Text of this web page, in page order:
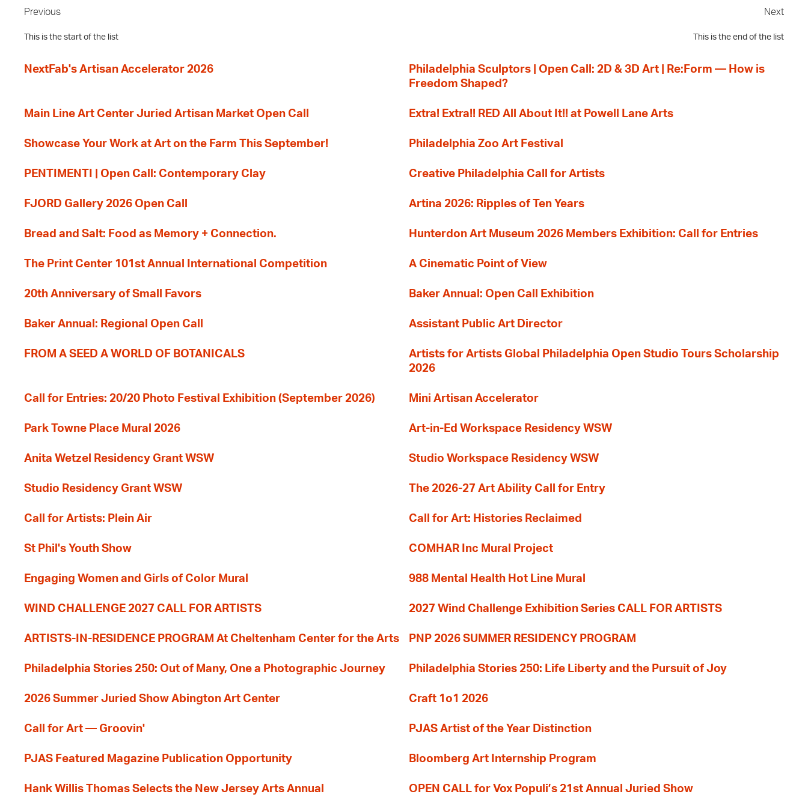
Previous
This is the start of the list
Next
This is the end of the list
NextFab's Artisan Accelerator 2026
Philadelphia Sculptors | Open Call: 2D & 3D Art | Re:Form — How is
Freedom Shaped?
Main Line Art Center Juried Artisan Market Open Call Extra! Extra!! RED All About It!! at Powell Lane Arts
Showcase Your Work at Art on the Farm This September! Philadelphia Zoo Art Festival
PENTIMENTI | Open Call: Contemporary Clay Creative Philadelphia Call for Artists
FJORD Gallery 2026 Open Call Artina 2026: Ripples of Ten Years
Bread and Salt: Food as Memory + Connection. Hunterdon Art Museum 2026 Members Exhibition: Call for Entries
The Print Center 101st Annual International Competition A Cinematic Point of View
20th Anniversary of Small Favors Baker Annual: Open Call Exhibition
Baker Annual: Regional Open Call Assistant Public Art Director
FROM A SEED A WORLD OF BOTANICALS
Artists for Artists Global Philadelphia Open Studio Tours Scholarship
2026
Call for Entries: 20/20 Photo Festival Exhibition (September 2026) Mini Artisan Accelerator
Park Towne Place Mural 2026 Art-in-Ed Workspace Residency WSW
Anita Wetzel Residency Grant WSW Studio Workspace Residency WSW
Studio Residency Grant WSW The 2026-27 Art Ability Call for Entry
Call for Artists: Plein Air Call for Art: Histories Reclaimed
St Phil's Youth Show COMHAR Inc Mural Project
Engaging Women and Girls of Color Mural 988 Mental Health Hot Line Mural
WIND CHALLENGE 2027 CALL FOR ARTISTS 2027 Wind Challenge Exhibition Series CALL FOR ARTISTS
ARTISTS-IN-RESIDENCE PROGRAM At Cheltenham Center for the Arts PNP 2026 SUMMER RESIDENCY PROGRAM
Philadelphia Stories 250: Out of Many, One a Photographic Journey Philadelphia Stories 250: Life Liberty and the Pursuit of Joy
2026 Summer Juried Show Abington Art Center Craft 1o1 2026
Call for Art — Groovin' PJAS Artist of the Year Distinction
PJAS Featured Magazine Publication Opportunity Bloomberg Art Internship Program
Hank Willis Thomas Selects the New Jersey Arts Annual OPEN CALL for Vox Populi’s 21st Annual Juried Show